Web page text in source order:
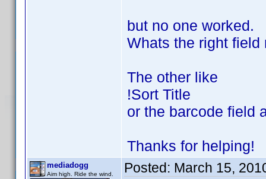
but no one worked.
Whats the right field
The other like
!Sort Title
or the barcode field
Thanks for helping!
mediadogg
Aim high. Ride the wind. Posted: March 15,